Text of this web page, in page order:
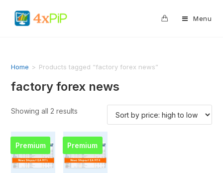
Menu
Home > Products tagged “factory forex news”
factory forex news
Showing all 2 results
Premium Premium